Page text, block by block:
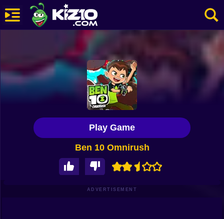
Best Rated
Ben 10 Omnirush
Play Game
ADVERTISEMENT